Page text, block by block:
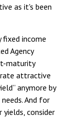
as it's been
fixed income
Agency
maturity
attractive
anymore by
And for
consider